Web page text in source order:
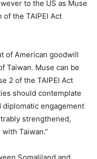
to the US as Muse
of the TAIPEI Act
of American goodwill
Taiwan. Muse can be
2 of the TAIPEI Act
should contemplate
diplomatic engagement
strengthened,
Taiwan.”